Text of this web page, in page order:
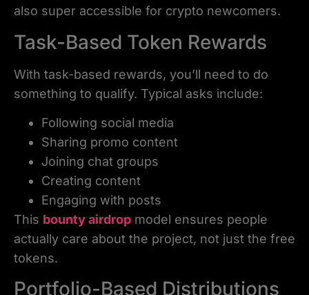
also super accessible for crypto newcomers.
Task-Based Token Rewards
With task-based rewards, you’ll need to do
something to qualify. Typical asks include:
Following social media
Sharing promo content
Joining chat groups
Creating content
Engaging with posts
This bounty airdrop model ensures people
actually care about the project, not just the free
tokens.
Portfolio-Based Distributions